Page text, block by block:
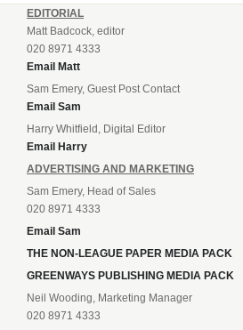
EDITORIAL
Matt Badcock, editor
020 8971 4333
Email Matt
Sam Emery, Guest Post Contact
Email Sam
Harry Whitfield, Digital Editor
Email Harry
ADVERTISING AND MARKETING
Sam Emery, Head of Sales
020 8971 4333
Email Sam
THE NON-LEAGUE PAPER MEDIA PACK
GREENWAYS PUBLISHING MEDIA PACK
Neil Wooding, Marketing Manager
020 8971 4333